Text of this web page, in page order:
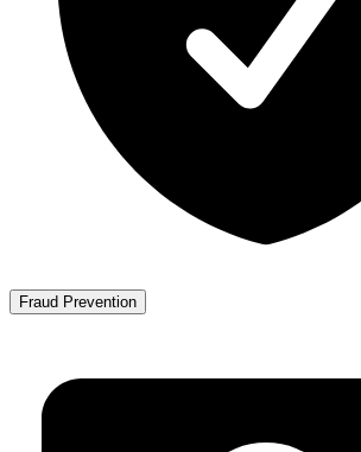
Fraud Prevention